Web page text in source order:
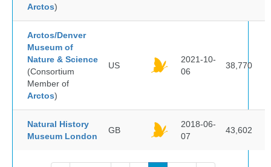
Arctos)
Arctos/Denver
Museum of
Nature & Science
(Consortium
Member of
Arctos)
US
2021-10-
06
38,770
Natural History
Museum London
GB
2018-06-
07
43,602